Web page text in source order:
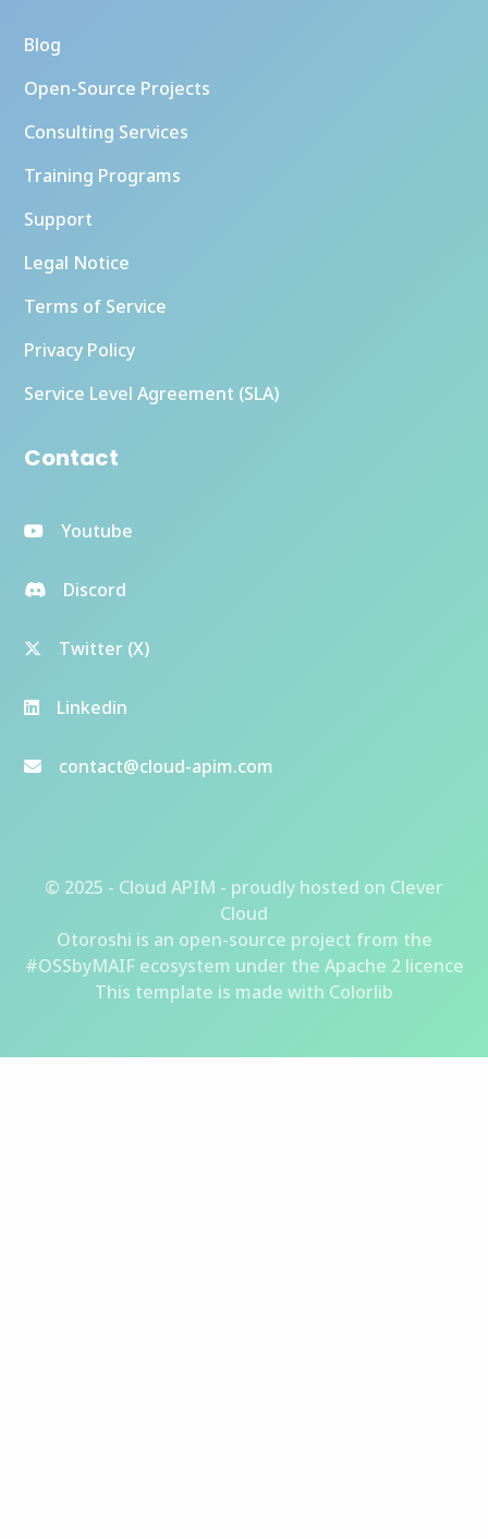
Blog
Open-Source Projects
Consulting Services
Training Programs
Support
Legal Notice
Terms of Service
Privacy Policy
Service Level Agreement (SLA)
Contact
Youtube
Discord
Twitter (X)
Linkedin
contact@cloud-apim.com
© 2025 - Cloud APIM - proudly hosted on Clever
Cloud
Otoroshi is an open-source project from the
#OSSbyMAIF ecosystem under the Apache 2 licence
This template is made with Colorlib